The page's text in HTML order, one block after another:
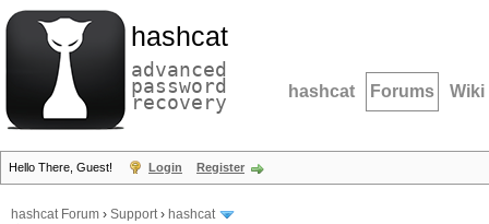
hashcat
advanced
password
recovery hashcat Forums Wiki
Hello There, Guest! Login Register
hashcat Forum › Support› hashcat